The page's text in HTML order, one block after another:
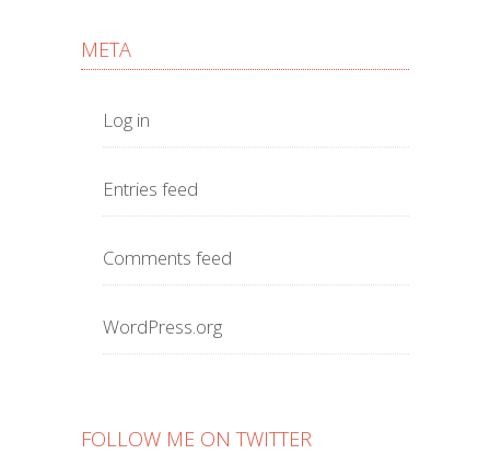
META
Log in
Entries feed
Comments feed
WordPress.org
FOLLOW ME ON TWITTER